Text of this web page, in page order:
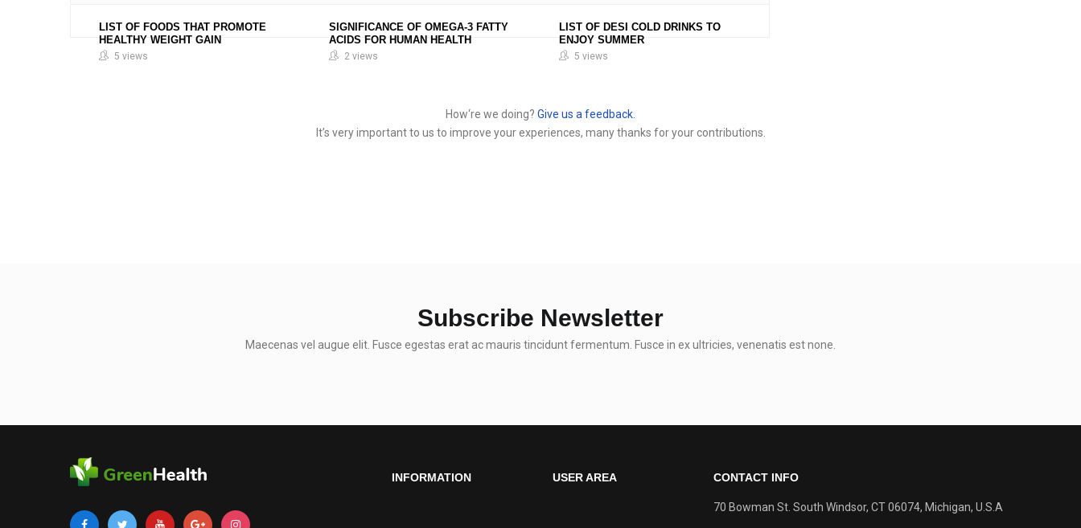
LIST OF FOODS THAT PROMOTE
HEALTHY WEIGHT GAIN
5 views
SIGNIFICANCE OF OMEGA-3 FATTY
ACIDS FOR HUMAN HEALTH
2 views
LIST OF DESI COLD DRINKS TO
ENJOY SUMMER
5 views
How‘re we doing? Give us a feedback.
It’s very important to us to improve your experiences, many thanks for your contributions.
Subscribe Newsletter
Maecenas vel augue elit. Fusce egestas erat ac mauris tincidunt fermentum. Fusce in ex ultricies, venenatis est none.
INFORMATION USER AREA CONTACT INFO
70 Bowman St. South Windsor, CT 06074, Michigan, U.S.A